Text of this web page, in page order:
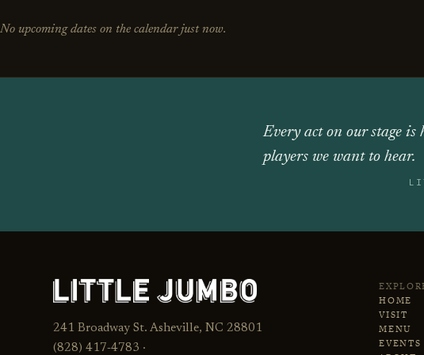
No upcoming dates on the calendar just now.
Every act on our stage is
players we want to hear.
241 Broadway St. Asheville, NC 28801
(828) 417‑4783 ·
HOME
VISIT
MENU
EVENTS